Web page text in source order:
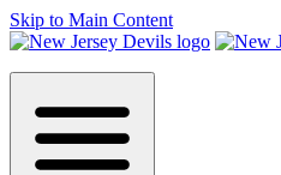
Skip to Main Content